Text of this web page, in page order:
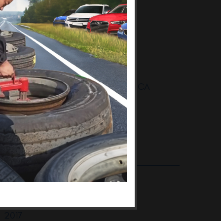
Thousand Oaks BMW Repair
BMW Thousand Oaks
BMW Thousand Oaks CA
BMW Auto Repair Oak Park
BMW Auto Repair Shop Oak Park
BMW Auto Repair Shop Oak Park CA
BMW Maintenance Oak Park CA
[More]
2018